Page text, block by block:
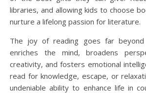
libraries, and allowing kids to choose
nurture a lifelong passion for literature.
The joy of reading goes far
enriches the mind, broadens
creativity, and fosters emotional
read for knowledge, escape, or
undeniable ability to enhance life in